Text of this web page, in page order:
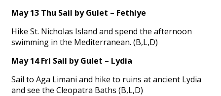
May 13 Thu Sail by Gulet – Fethiye
Hike St. Nicholas Island and spend the afternoon
swimming in the Mediterranean. (B,L,D)
May 14 Fri Sail by Gulet – Lydia
Sail to Aga Limani and hike to ruins at ancient Lydia
and see the Cleopatra Baths (B,L,D)